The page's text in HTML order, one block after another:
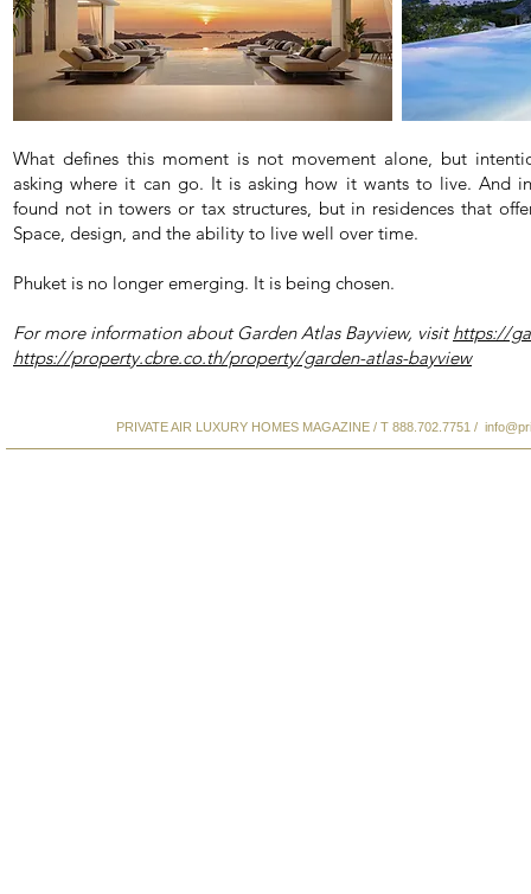
What defines this moment is not movement alone, but
asking where it can go. It is asking how it wants to live. And
found not in towers or tax structures, but in residences that
Space, design, and the ability to live well over time.
Phuket is no longer emerging. It is being chosen.
For more information about Garden Atlas Bayview, visithttps://
https://property.cbre.co.th/property/garden-atlas-bayview
PRIVATE AIR LUXURY HOMES MAGAZINE / T 888.702.7751 /